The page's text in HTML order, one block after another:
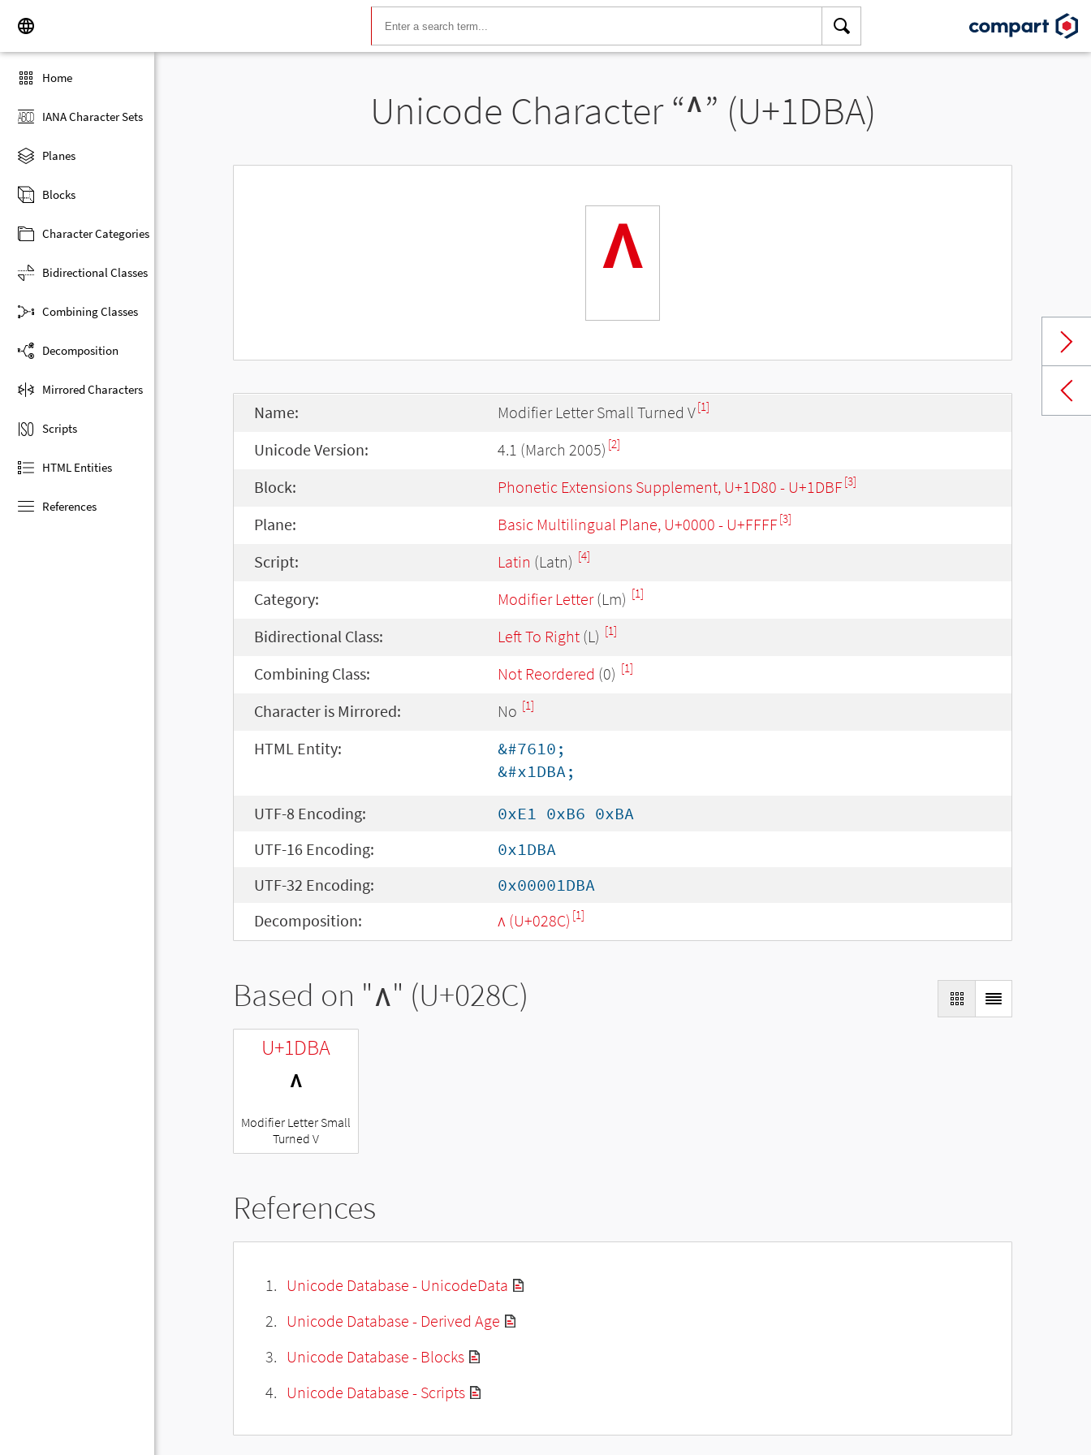
Home
IANA Character Sets
Planes
Blocks
Character Categories
Bidirectional Classes
Combining Classes
Decomposition
Mirrored Characters
Scripts
HTML Entities
References
Unicode Character “ᶺ” (U+1DBA)
ᶺ
Name: Modifier Letter Small Turned V[1]
Unicode Version: 4.1 (March 2005) [2]
Block: Phonetic Extensions Supplement, U+1D80 - U+1DBF[3]
Plane: Basic Multilingual Plane, U+0000 - U+FFFF[3]
Script: Latin (Latn) [4]
Category: Modifier Letter(Lm) [1]
Bidirectional Class: Left To Right (L) [1]
Combining Class: Not Reordered (0) [1]
Character is Mirrored: No [1]
HTML Entity:
&#7610;
&#x1DBA;
UTF-8 Encoding:
0xE1 0xB6 0xBA
UTF-16 Encoding:
0x1DBA
UTF-32 Encoding:
0x00001DBA
Decomposition:
ʌ (U+028C) [1]
Based on "ʌ" (U+028C)
U+1DBA
ᶺ
Modifier Letter Small
Turned V
References
Unicode Database - UnicodeData
Unicode Database - Derived Age
Unicode Database - Blocks
Unicode Database - Scripts